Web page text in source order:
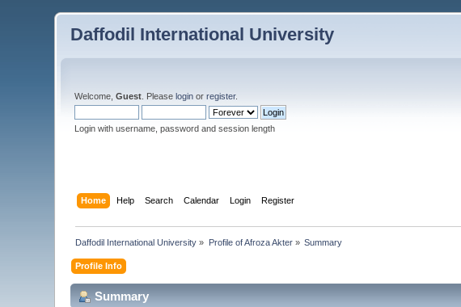
Daffodil International University
Welcome,Guest . Pleaselogin orregister.
Login with username, password and session length
Home Help Search Calendar Login Register
Daffodil International University » Profile of Afroza Akter» Summary
Profile Info
Summary